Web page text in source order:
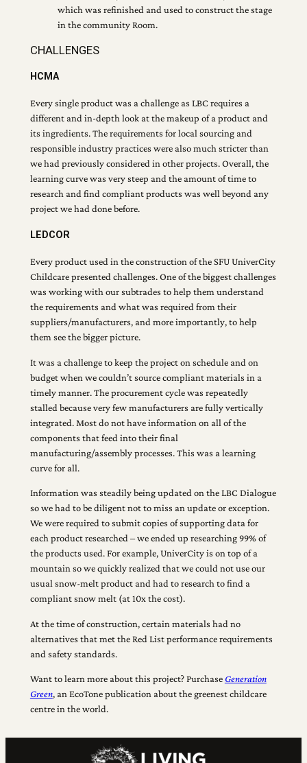
which was refinished and used to construct the stage
in the community Room.
CHALLENGES
HCMA
Every single product was a challenge as LBC requires a
different and in-depth look at the makeup of a product and
its ingredients. The requirements for local sourcing and
responsible industry practices were also much stricter than
we had previously considered in other projects. Overall, the
learning curve was very steep and the amount of time to
research and find compliant products was well beyond any
project we had done before.
LEDCOR
Every product used in the construction of the SFU UniverCity
Childcare presented challenges. One of the biggest challenges
was working with our subtrades to help them understand
the requirements and what was required from their
suppliers/manufacturers, and more importantly, to help
them see the bigger picture.
It was a challenge to keep the project on schedule and on
budget when we couldn’t source compliant materials in a
timely manner. The procurement cycle was repeatedly
stalled because very few manufacturers are fully vertically
integrated. Most do not have information on all of the
components that feed into their final
manufacturing/assembly processes. This was a learning
curve for all.
Information was steadily being updated on the LBC Dialogue
so we had to be diligent not to miss an update or exception.
We were required to submit copies of supporting data for
each product researched – we ended up researching 99% of
the products used. For example, UniverCity is on top of a
mountain so we quickly realized that we could not use our
usual snow-melt product and had to research to find a
compliant snow melt (at 10x the cost).
At the time of construction, certain materials had no
alternatives that met the Red List performance requirements
and safety standards.
Want to learn more about this project? Purchase Generation
Green, an EcoTone publication about the greenest childcare
centre in the world.